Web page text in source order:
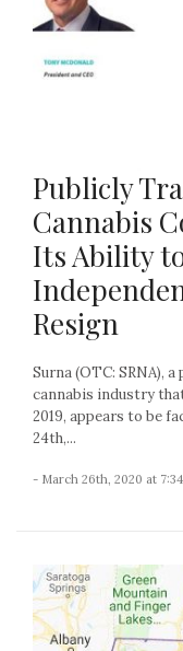
Publicly
Cannabis
Its Ability
Resign
Surna (OTC: SRNA),
cannabis industry
2019, appears to be
24th,...
- March 26th, 2020 at